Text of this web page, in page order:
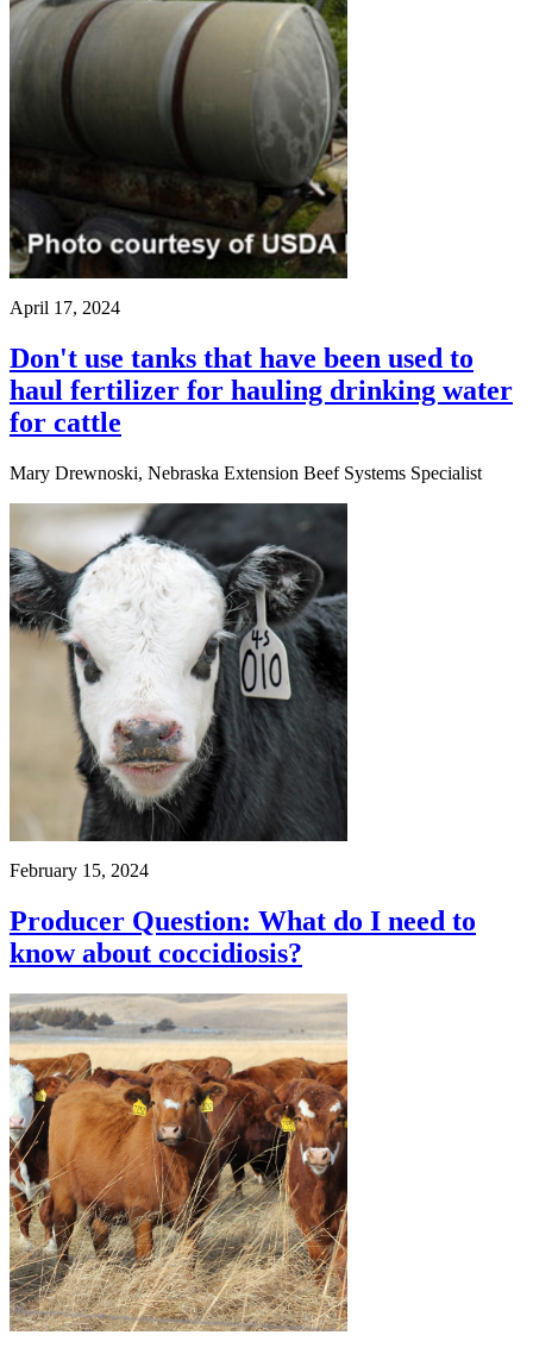
April 17, 2024
Don't use tanks that have been used to
haul fertilizer for hauling drinking water
for cattle
Mary Drewnoski, Nebraska Extension Beef Systems Specialist
February 15, 2024
Producer Question: What do I need to
know about coccidiosis?